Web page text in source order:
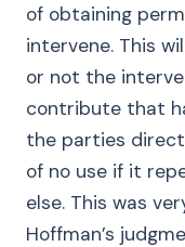
of obtaining
intervene. This
or not the
contribute that
the parties
of no use if it
else. This was
Hoffman’s